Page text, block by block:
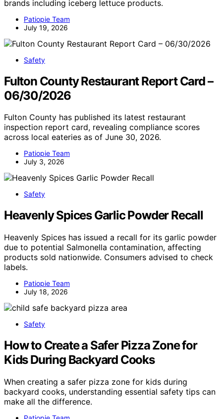
brands including iceberg lettuce products.
Patiopie Team
July 19, 2026
Safety
Fulton County Restaurant Report Card –
06/30/2026
Fulton County has published its latest restaurant
inspection report card, revealing compliance scores
across local eateries as of June 30, 2026.
Patiopie Team
July 3, 2026
Safety
Heavenly Spices Garlic Powder Recall
Heavenly Spices has issued a recall for its garlic powder
due to potential Salmonella contamination, affecting
products sold nationwide. Consumers advised to check
labels.
Patiopie Team
July 18, 2026
Safety
How to Create a Safer Pizza Zone for
Kids During Backyard Cooks
When creating a safer pizza zone for kids during
backyard cooks, understanding essential safety tips can
make all the difference.